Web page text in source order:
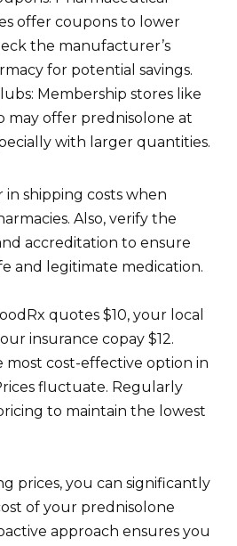
offer coupons to lower
the manufacturer’s
for potential savings.
Membership stores like
may offer prednisolone at
with larger quantities.
shipping costs when
Also, verify the
accreditation to ensure
and legitimate medication.
quotes $10, your local
insurance copay $12.
most cost-effective option in
fluctuate. Regularly
to maintain the lowest
prices, you can significantly
of your prednisolone
approach ensures you